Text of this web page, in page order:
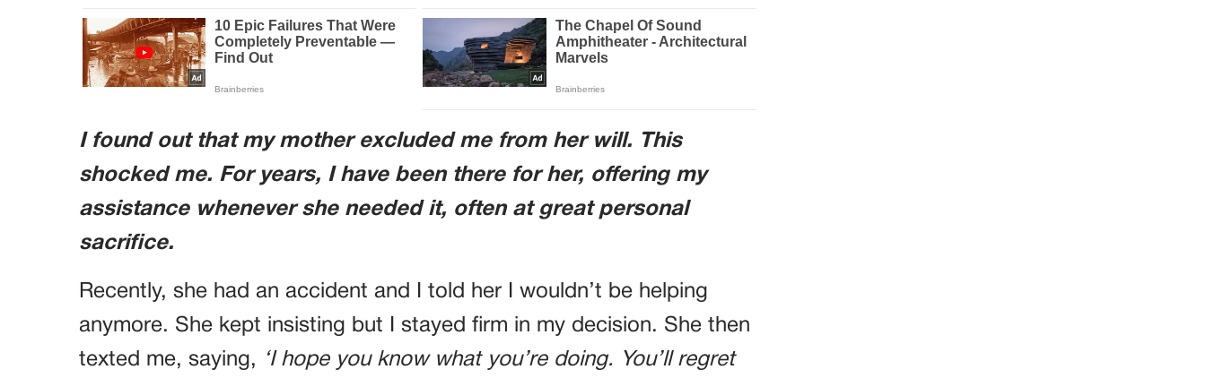
I found out that my mother excluded me from her will. This
shocked me. For years, I have been there for her, offering my
assistance whenever she needed it, often at great personal
sacrifice.
Recently, she had an accident and I told her I wouldn’t be helping
anymore. She kept insisting but I stayed firm in my decision. She then
texted me, saying, ‘I hope you know what you’re doing. You’ll regret